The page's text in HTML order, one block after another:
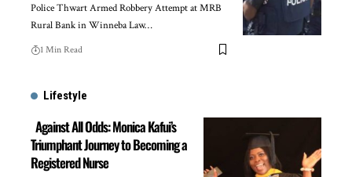
Police Thwart Armed Robbery Attempt at MRB
Rural Bank in Winneba Law…
1 Min Read
Lifestyle
Against All Odds: Monica Kafui’s
Triumphant Journey to Becoming a
Registered Nurse